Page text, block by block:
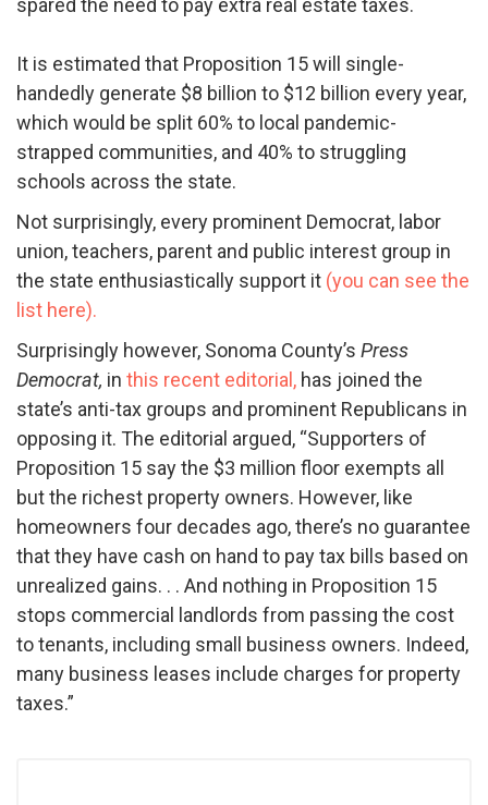
It is estimated that Proposition 15 will single-
handedly generate $8 billion to $12 billion every year,
which would be split 60% to local pandemic-
strapped communities, and 40% to struggling
schools across the state.
Not surprisingly, every prominent Democrat, labor
union, teachers, parent and public interest group in
the state enthusiastically support it (you can see the
list here).
Surprisingly however, Sonoma County’s Press
Democrat, in this recent editorial, has joined the
state’s anti-tax groups and prominent Republicans in
opposing it. The editorial argued, “Supporters of
Proposition 15 say the $3 million floor exempts all
but the richest property owners. However, like
homeowners four decades ago, there’s no guarantee
that they have cash on hand to pay tax bills based on
unrealized gains. . . And nothing in Proposition 15
stops commercial landlords from passing the cost
to tenants, including small business owners. Indeed,
many business leases include charges for property
taxes.”